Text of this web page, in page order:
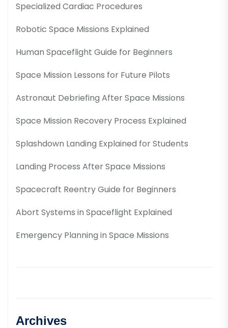
Specialized Cardiac Procedures
Robotic Space Missions Explained
Human Spaceflight Guide for Beginners
Space Mission Lessons for Future Pilots
Astronaut Debriefing After Space Missions
Space Mission Recovery Process Explained
Splashdown Landing Explained for Students
Landing Process After Space Missions
Spacecraft Reentry Guide for Beginners
Abort Systems in Spaceflight Explained
Emergency Planning in Space Missions
Archives